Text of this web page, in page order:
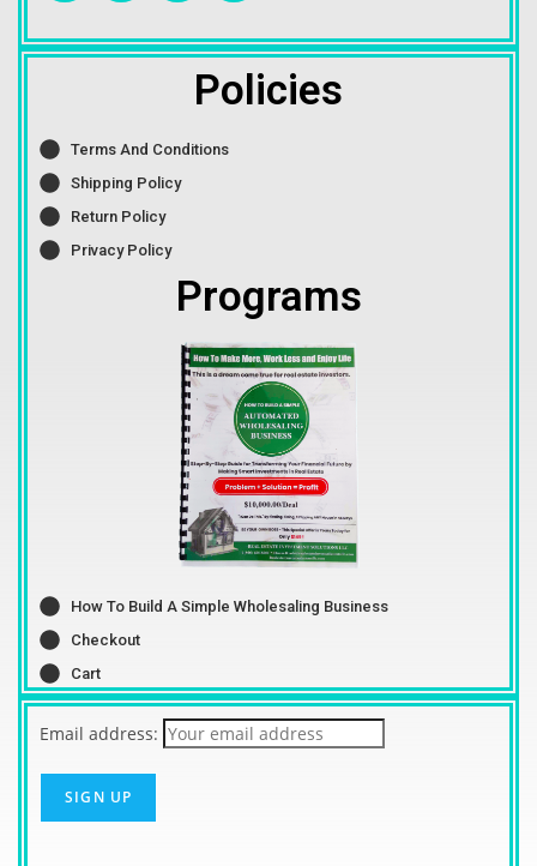
Policies
Terms And Conditions
Shipping Policy
Return Policy
Privacy Policy
Programs
How To Build A Simple Wholesaling Business
Checkout
Cart
Email address: